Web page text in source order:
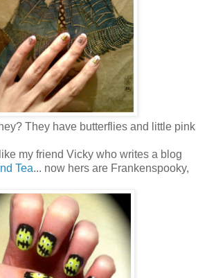
They have butterflies and little pink
my friend Vicky who writes a blog
Tea... now hers are Frankenspooky,